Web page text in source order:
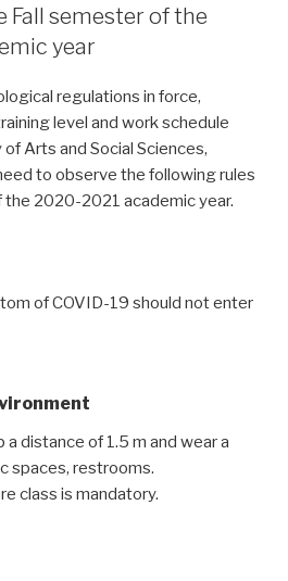
semester of the
year
regulations in force,
level and work schedule
Arts and Social Sciences,
to observe the following rules
2020-2021 academic year.
of COVID-19 should not enter
distance of 1.5 m and wear a
spaces, restrooms.
class is mandatory.